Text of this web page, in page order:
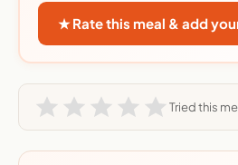
★ Rate this meal & add
Tried this